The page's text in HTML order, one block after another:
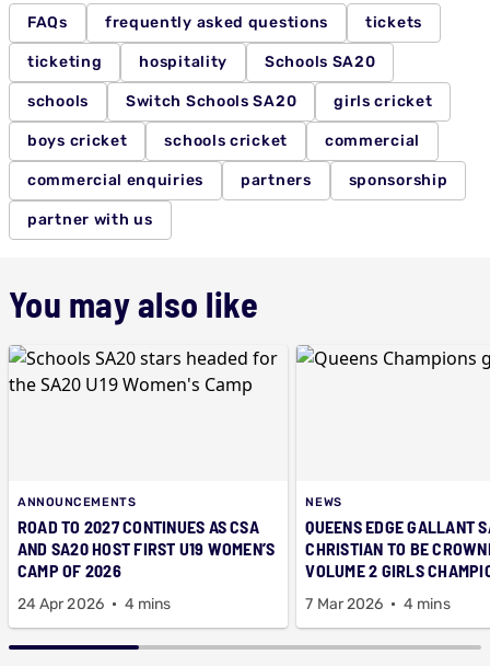
FAQs frequently asked questions tickets
ticketing hospitality Schools SA20
schools Switch Schools SA20 girls cricket
boys cricket schools cricket commercial
commercial enquiries partners sponsorship
partner with us
You may also like
ANNOUNCEMENTS
ROAD TO 2027 CONTINUES AS CSA
AND SA20 HOST FIRST U19 WOMEN’S
CAMP OF 2026
24 Apr 2026 4 mins
NEWS
QUEENS EDGE GALLANT
CHRISTIAN TO BE
VOLUME 2 GIRLS
7 Mar 2026 4 mins